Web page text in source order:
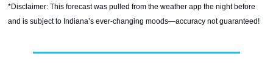
*Disclaimer: This forecast was pulled from the weather app the night before
and is subject to Indiana’s ever-changing moods—accuracy not guaranteed!